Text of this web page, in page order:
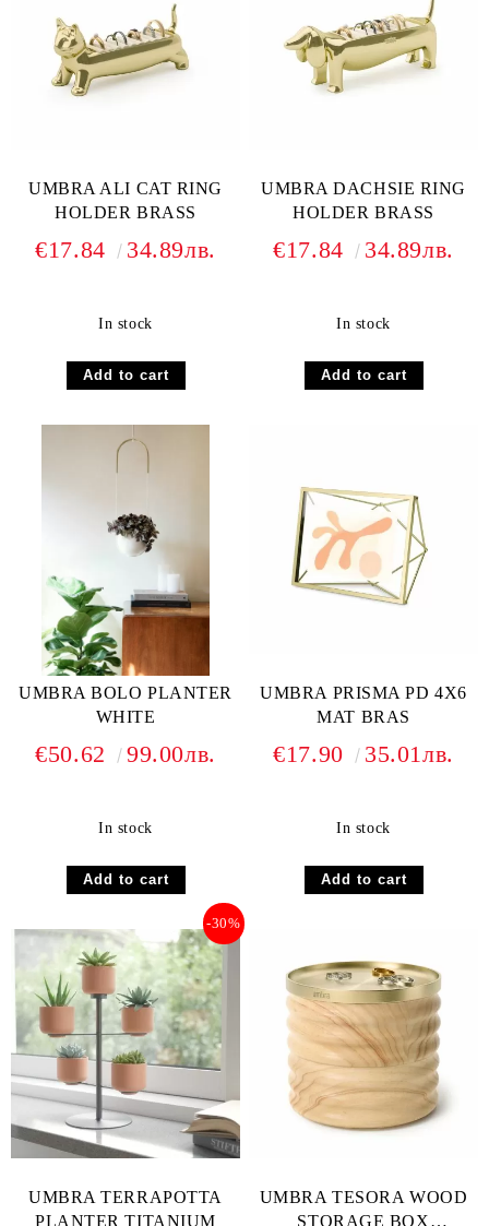
UMBRA ALI CAT RING
HOLDER BRASS
€17.84 34.89лв.
In stock
UMBRA DACHSIE RING
HOLDER BRASS
€17.84 34.89лв.
In stock
UMBRA BOLO PLANTER
WHITE
€50.62 99.00лв.
In stock
UMBRA PRISMA PD 4X6
MAT BRAS
€17.90 35.01лв.
In stock
UMBRA TERRAPOTTA
PLANTER TITANIUM
-30%
UMBRA TESORA WOOD
STORAGE BOX